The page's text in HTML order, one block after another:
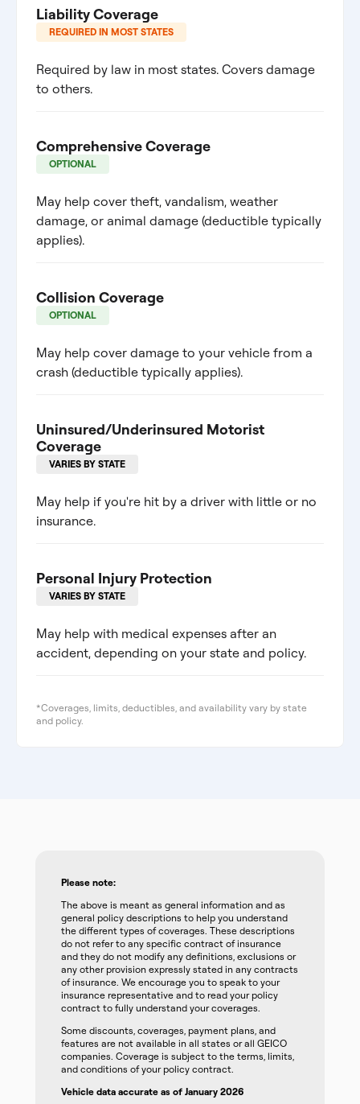
Liability Coverage
REQUIRED IN MOST STATES
Required by law in most states. Covers damage
to others.
Comprehensive Coverage
OPTIONAL
May help cover theft, vandalism, weather
damage, or animal damage (deductible typically
applies).
Collision Coverage
OPTIONAL
May help cover damage to your vehicle from a
crash (deductible typically applies).
Uninsured/Underinsured Motorist
Coverage
VARIES BY STATE
May help if you're hit by a driver with little or no
insurance.
Personal Injury Protection
VARIES BY STATE
May help with medical expenses after an
accident, depending on your state and policy.
*Coverages, limits, deductibles, and availability vary by state
and policy.
Please note:
The above is meant as general information and as
general policy descriptions to help you understand
the different types of coverages. These descriptions
do not refer to any specific contract of insurance
and they do not modify any definitions, exclusions or
any other provision expressly stated in any contracts
of insurance. We encourage you to speak to your
insurance representative and to read your policy
contract to fully understand your coverages.
Some discounts, coverages, payment plans, and
features are not available in all states or all GEICO
companies. Coverage is subject to the terms, limits,
and conditions of your policy contract.
Vehicle data accurate as of January 2026